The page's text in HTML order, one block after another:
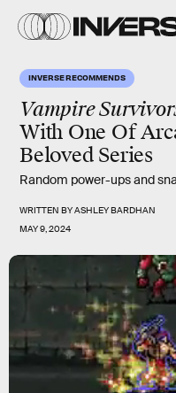
INVERSE RECOMMENDS
Vampire
With One Of
Beloved Series
Random power-ups and
WRITTEN BYASHLEY BARDHAN
MAY 9, 2024